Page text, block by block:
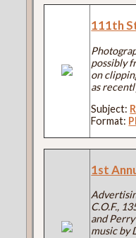
111th
possibly
on
as
Subject:
Format:
1st
C.O.F.,
and
music by